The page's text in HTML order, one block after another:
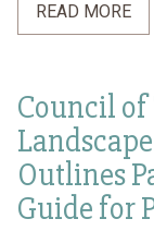
READ MORE
Council of
Outlines
Guide for